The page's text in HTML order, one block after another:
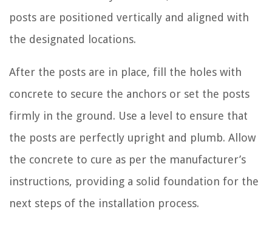
posts are positioned vertically and aligned with
the designated locations.
After the posts are in place, fill the holes with
concrete to secure the anchors or set the posts
firmly in the ground. Use a level to ensure that
the posts are perfectly upright and plumb. Allow
the concrete to cure as per the manufacturer’s
instructions, providing a solid foundation for the
next steps of the installation process.